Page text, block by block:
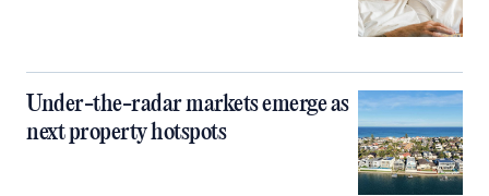
Under-the-radar markets emerge as
next property hotspots